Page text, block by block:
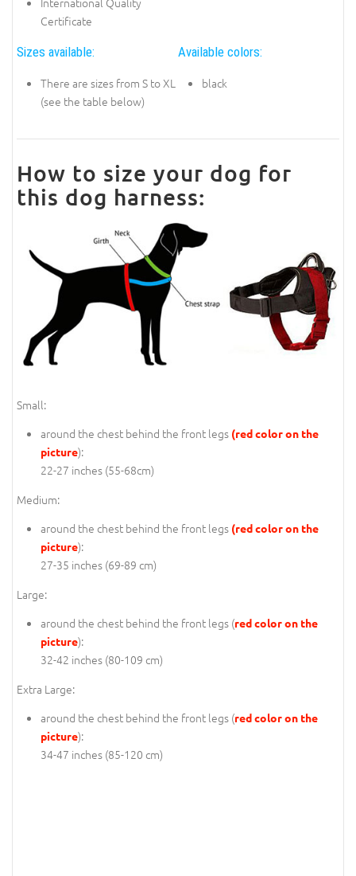
Certificate
Sizes available:
There are sizes from S to XL
(see the table below)
Available colors:
black
How to size your dog for
this dog harness:
Small:
around the chest behind the front legs (red color on the
picture):
22-27 inches (55-68cm)
Medium:
around the chest behind the front legs (red color on the
picture):
27-35 inches (69-89 cm)
Large:
around the chest behind the front legs (red color on the
picture):
32-42 inches (80-109 cm)
Extra Large:
around the chest behind the front legs (red color on the
picture):
34-47 inches (85-120 cm)